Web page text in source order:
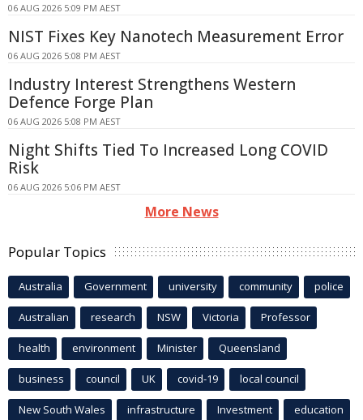
06 AUG 2026 5:09 PM AEST
NIST Fixes Key Nanotech Measurement Error
06 AUG 2026 5:08 PM AEST
Industry Interest Strengthens Western
Defence Forge Plan
06 AUG 2026 5:08 PM AEST
Night Shifts Tied To Increased Long COVID
Risk
06 AUG 2026 5:06 PM AEST
More News
Popular Topics
Australia Government university community police
Australian research NSW Victoria Professor
health environment Minister Queensland
business council UK covid-19 local council
New South Wales infrastructure Investment education